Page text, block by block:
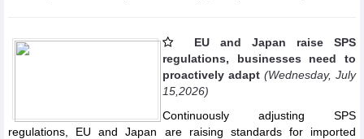
EU and Japan raise SPS
regulations, businesses need to
proactively adapt (Wednesday, July
15,2026)
Continuously adjusting SPS
regulations, EU and Japan are raising standards for imported